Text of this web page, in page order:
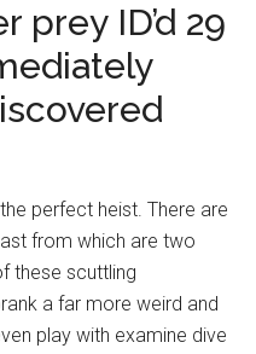
prey ID’d 29
perfect heist. There are
from which are two
these scuttling
a far more weird and
play with examine dive